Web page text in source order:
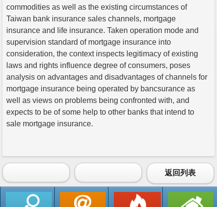
commodities as well as the existing circumstances of
Taiwan bank insurance sales channels, mortgage
insurance and life insurance. Taken operation mode and
supervision standard of mortgage insurance into
consideration, the context inspects legitimacy of existing
laws and rights influence degree of consumers, poses
analysis on advantages and disadvantages of channels for
mortgage insurance being operated by bancsurance as
well as views on problems being confronted with, and
expects to be of some help to other banks that intend to
sale mortgage insurance.
返回列表